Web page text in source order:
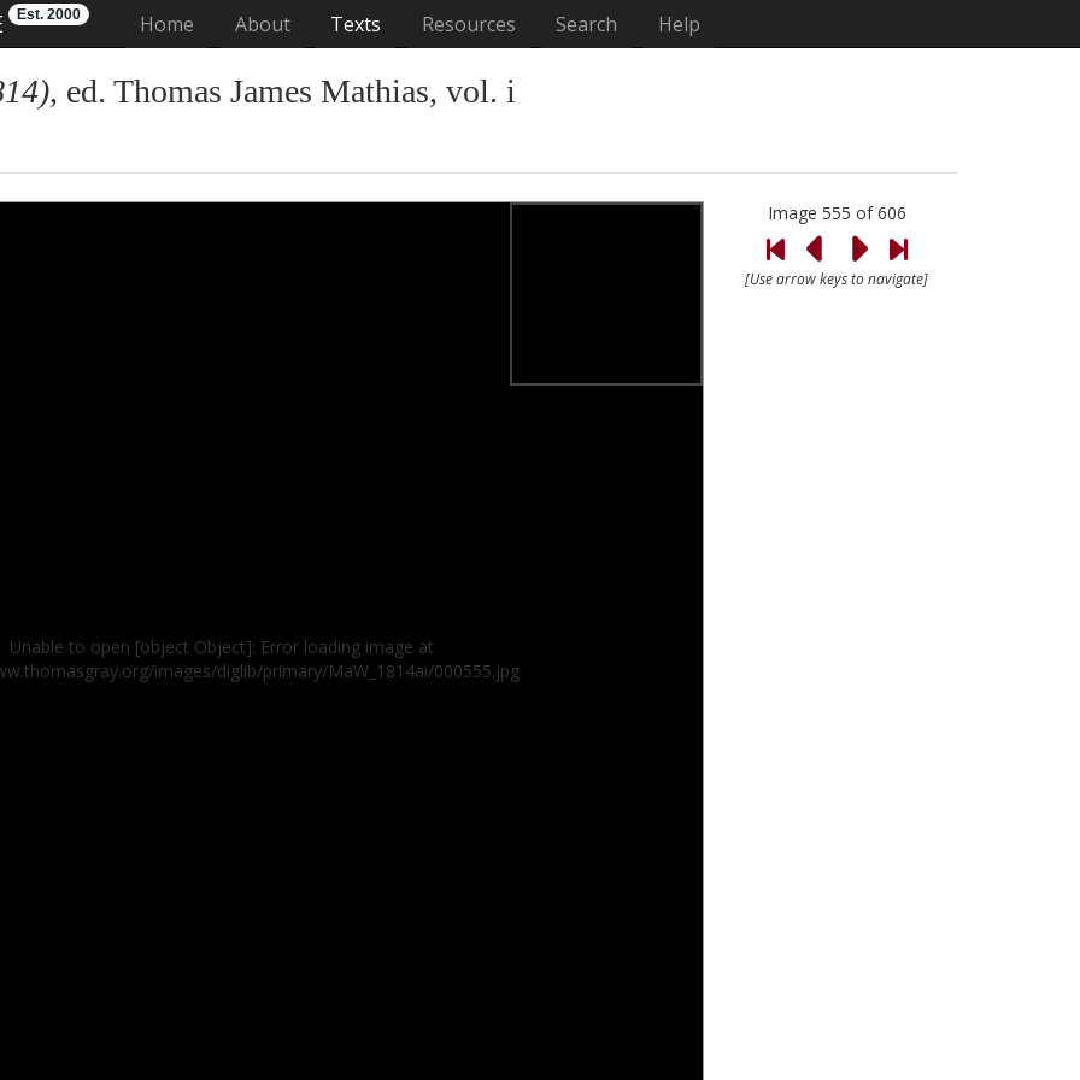
Est. 2000 Home (current)
About Texts Resources Search Help
, ed. Thomas James Mathias, vol. i
Unable to open [object Object]: Error loading image at
images/diglib/primary/MaW_1814ai/000555.jpg
Image 555 of 606
[Use arrow keys to navigate]